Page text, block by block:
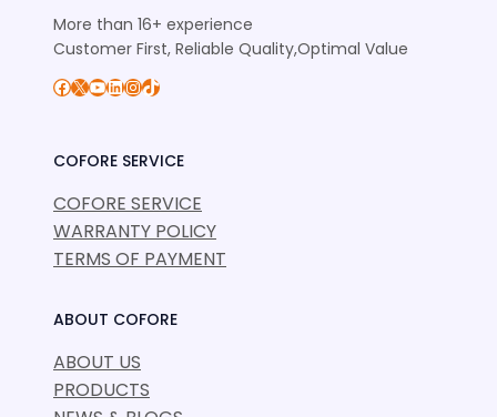
More than 16+ experience
Customer First, Reliable Quality,Optimal Value
Facebook X YouTube LinkedIn InstagramTikTok
COFORE SERVICE
COFORE SERVICE
WARRANTY POLICY
TERMS OF PAYMENT
ABOUT COFORE
ABOUT US
PRODUCTS